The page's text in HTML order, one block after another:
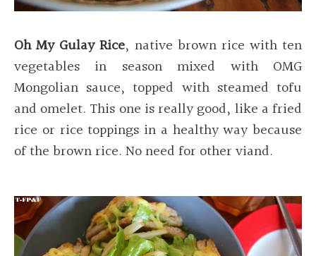
Oh My Gulay Rice, native brown rice with ten
vegetables in season mixed with OMG
Mongolian sauce, topped with steamed tofu
and omelet. This one is really good, like a fried
rice or rice toppings in a healthy way because
of the brown rice. No need for other viand.